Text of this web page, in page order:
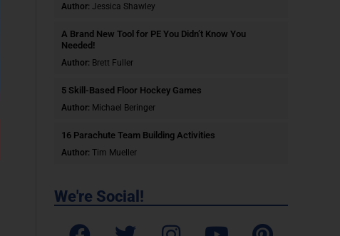
Author:Jessica Shawley
A Brand New Tool for PE You Didn’t Know You
Needed!
Author: Brett Fuller
5 Skill-Based Floor Hockey Games
Author: Michael Beringer
16 Parachute Team Building Activities
Author:Tim Mueller
We're Social!